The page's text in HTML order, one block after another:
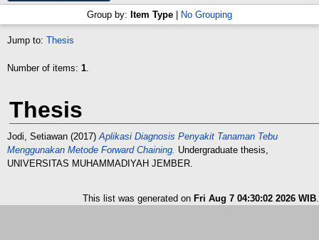
Group by: Item Type No Grouping
Jump to: Thesis
Number of items: 1.
Thesis
Jodi, Setiawan (2017)Aplikasi Diagnosis Penyakit Tanaman Tebu
Menggunakan Metode Forward Chaining. Undergraduate thesis,
UNIVERSITAS MUHAMMADIYAH JEMBER.
This list was generated on Fri Aug 7 04:30:02 2026 WIB.